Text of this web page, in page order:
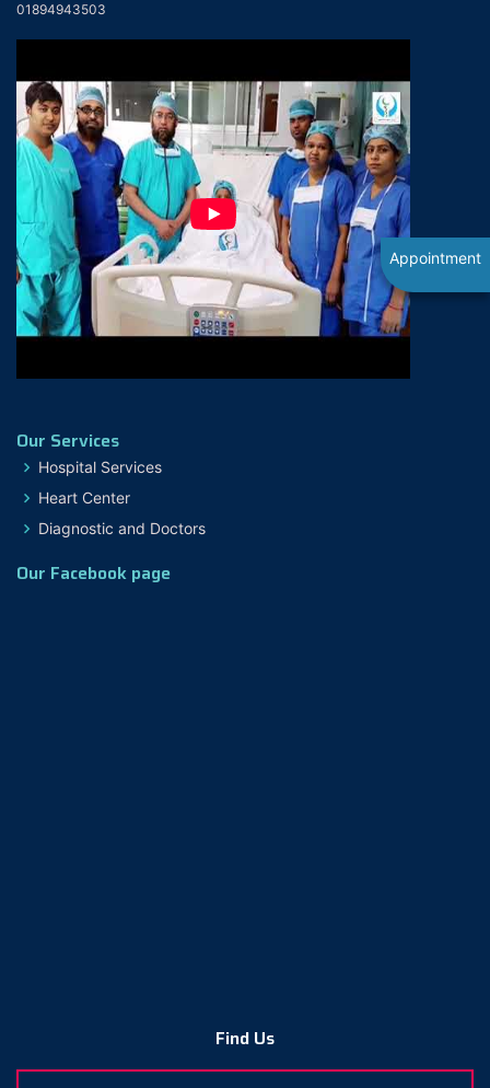
01894943503
Our Services
Hospital Services
Heart Center
Diagnostic and Doctors
Our Facebook page
Find Us
Appointment